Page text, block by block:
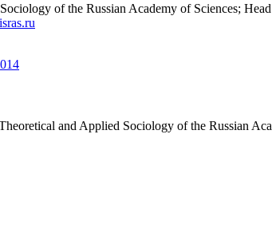
of the Russian Academy of Sciences;
and Applied Sociology of the Russian